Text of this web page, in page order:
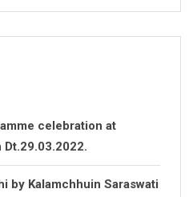
celebration at
Dt.29.03.2022.
by Kalamchhuin Saraswati